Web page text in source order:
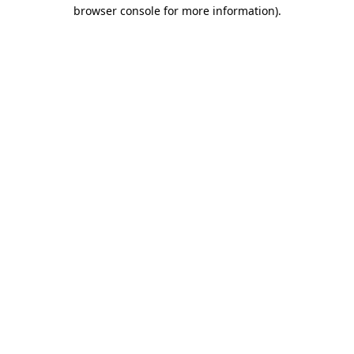
browser console for more information).